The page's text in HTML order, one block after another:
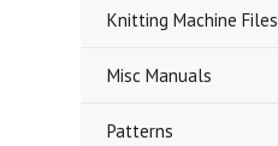
Knitting Machine Files
Misc Manuals
Patterns